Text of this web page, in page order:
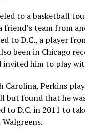
to a basketball
friend’s team from
to D.C., a player
been in Chicago
invited him to play
Carolina, Perkins
but found that he
to D.C. in 2011 to